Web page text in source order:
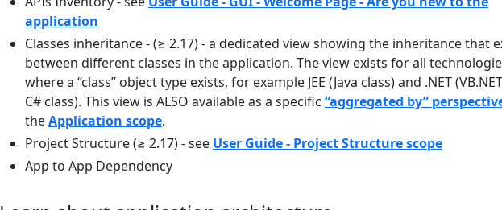
application
Classes inheritance - (≥ 2.17) - a dedicated view showing the inheritance that
between different classes in the application. The view exists for all
where a “class” object type exists, for example JEE (Java class) and .NET
C# class). This view is ALSO available as a specific “aggregated by”
theApplication scope.
Project Structure (≥ 2.17) - see User Guide - Project Structure scope
App to App Dependency